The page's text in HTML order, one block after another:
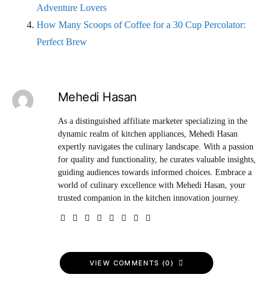
Adventure Lovers
How Many Scoops of Coffee for a 30 Cup Percolator:
Perfect Brew
Mehedi Hasan
As a distinguished affiliate marketer specializing in the
dynamic realm of kitchen appliances, Mehedi Hasan
expertly navigates the culinary landscape. With a passion
for quality and functionality, he curates valuable insights,
guiding audiences towards informed choices. Embrace a
world of culinary excellence with Mehedi Hasan, your
trusted companion in the kitchen innovation journey.
VIEW COMMENTS (0)